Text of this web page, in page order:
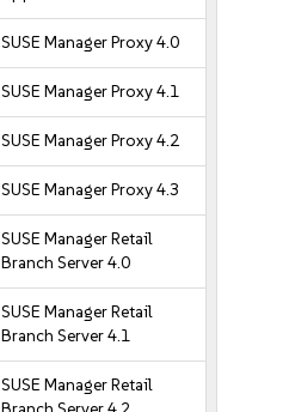
SUSE Manager Proxy 4.0
SUSE Manager Proxy 4.1
SUSE Manager Proxy 4.2
SUSE Manager Proxy 4.3
SUSE Manager Retail
Branch Server 4.0
SUSE Manager Retail
Branch Server 4.1
SUSE Manager Retail